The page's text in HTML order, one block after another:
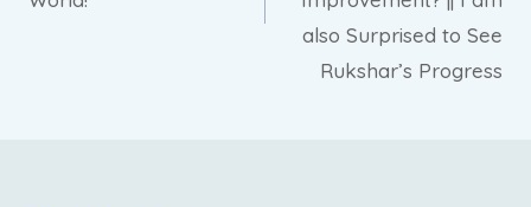
also Surprised to See
Rukshar’s Progress